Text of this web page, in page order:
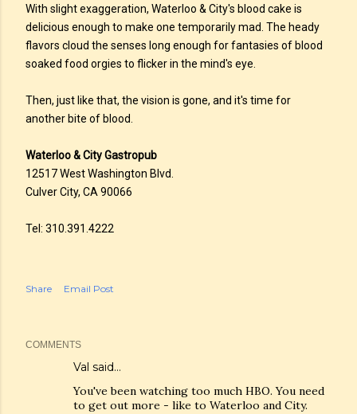
With slight exaggeration, Waterloo & City's blood cake is
delicious enough to make one temporarily mad. The heady
flavors cloud the senses long enough for fantasies of blood
soaked food orgies to flicker in the mind's eye.
Then, just like that, the vision is gone, and it's time for
another bite of blood.
Waterloo & City Gastropub
12517 West Washington Blvd.
Culver City, CA 90066
Tel: 310.391.4222
Share Email Post
COMMENTS
Val said…
You've been watching too much HBO. You need
to get out more - like to Waterloo and City.